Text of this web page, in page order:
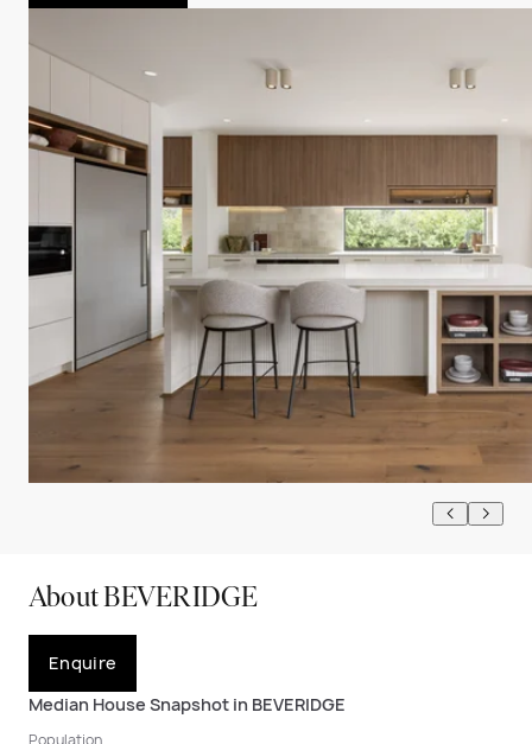
About BEVERIDGE
Enquire
Median House Snapshot in BEVERIDGE